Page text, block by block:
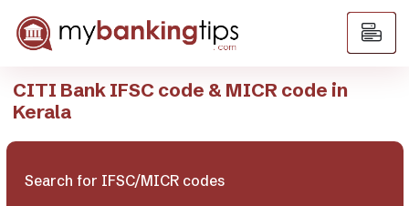
CITI Bank IFSC code & MICR code in
Kerala
Search for IFSC/MICR codes